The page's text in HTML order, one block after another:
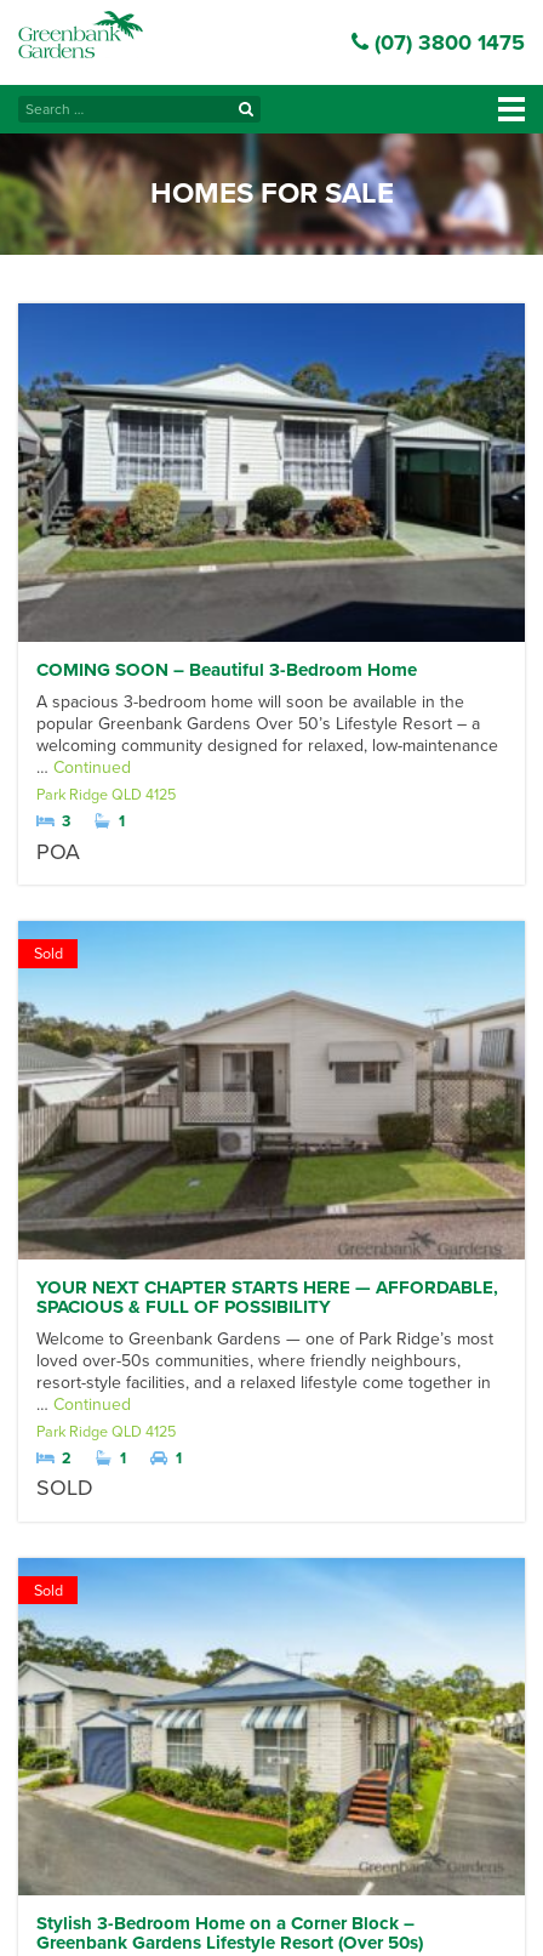
(07) 3800 1475
Search
for:
HOMES FOR SALE
COMING SOON – Beautiful 3-Bedroom Home
A spacious 3-bedroom home will soon be available in the
popular Greenbank Gardens Over 50’s Lifestyle Resort – a
welcoming community designed for relaxed, low-maintenance
… Continued
Park RidgeQLD 4125
3
1
POA
Sold
YOUR NEXT CHAPTER STARTS HERE — AFFORDABLE,
SPACIOUS & FULL OF POSSIBILITY
Welcome to Greenbank Gardens — one of Park Ridge’s most
loved over-50s communities, where friendly neighbours,
resort-style facilities, and a relaxed lifestyle come together in
… Continued
Park RidgeQLD 4125
2
1 1
SOLD
Sold
Stylish 3-Bedroom Home on a Corner Block –
Greenbank Gardens Lifestyle Resort (Over 50s)